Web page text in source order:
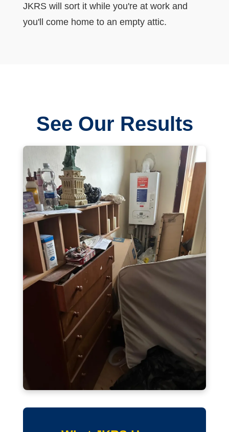
JKRS will sort it while you're at work and
you'll come home to an empty attic.
See Our Results